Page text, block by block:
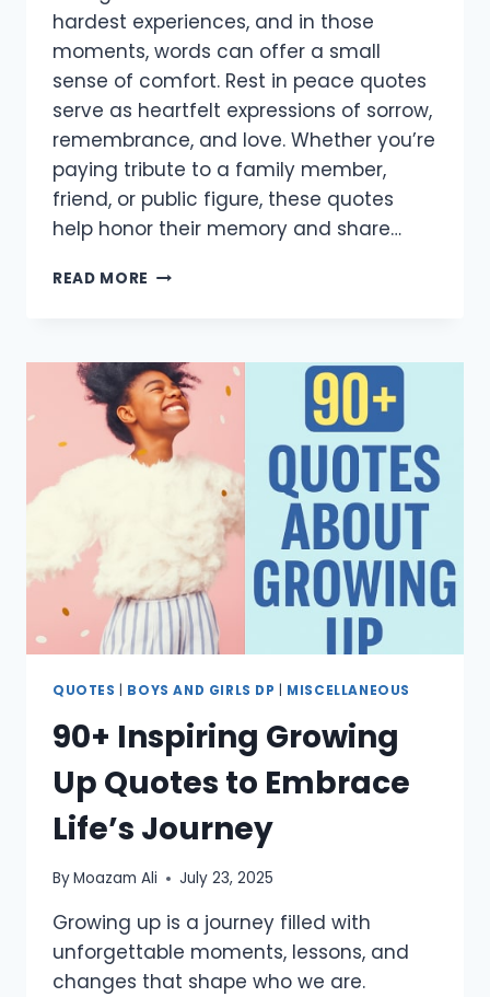
hardest experiences, and in those
moments, words can offer a small
sense of comfort. Rest in peace quotes
serve as heartfelt expressions of sorrow,
remembrance, and love. Whether you’re
paying tribute to a family member,
friend, or public figure, these quotes
help honor their memory and share…
READ MORE 80+
PEACE
QUOTES
TO
HONOR
AND
REMEMBER
QUOTES BOYS AND GIRLS DP MISCELLANEOUS
90+ Inspiring Growing
Up Quotes to Embrace
Life’s Journey
ByMoazam Ali July 23, 2025
Growing up is a journey filled with
unforgettable moments, lessons, and
changes that shape who we are.